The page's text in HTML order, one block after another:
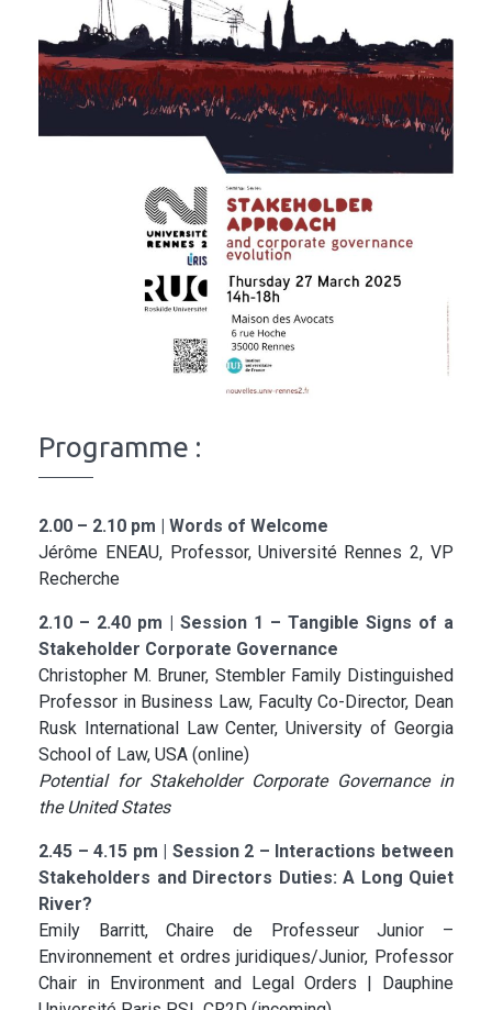
Programme :
2.00 – 2.10 pm | Words of Welcome
Jérôme ENEAU, Professor, Université Rennes 2, VP
Recherche
2.10 – 2.40 pm | Session 1 – Tangible Signs of a
Stakeholder Corporate Governance
Christopher M. Bruner, Stembler Family Distinguished
Professor in Business Law, Faculty Co-Director, Dean
Rusk International Law Center, University of Georgia
School of Law, USA (online)
Potential for Stakeholder Corporate Governance in
the United States
2.45 – 4.15 pm | Session 2 – Interactions between
Stakeholders and Directors Duties: A Long Quiet
River?
Emily Barritt, Chaire de Professeur Junior –
Environnement et ordres juridiques/Junior, Professor
Chair in Environment and Legal Orders | Dauphine